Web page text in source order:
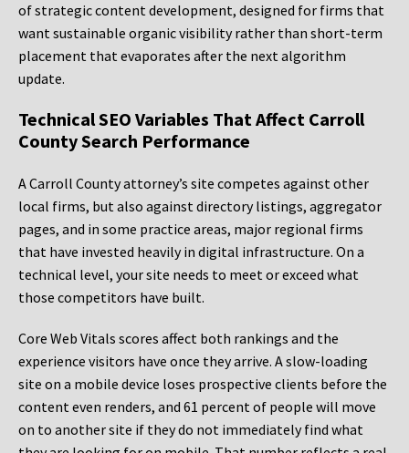
of strategic content development, designed for firms that
want sustainable organic visibility rather than short-term
placement that evaporates after the next algorithm
update.
Technical SEO Variables That Affect Carroll
County Search Performance
A Carroll County attorney’s site competes against other
local firms, but also against directory listings, aggregator
pages, and in some practice areas, major regional firms
that have invested heavily in digital infrastructure. On a
technical level, your site needs to meet or exceed what
those competitors have built.
Core Web Vitals scores affect both rankings and the
experience visitors have once they arrive. A slow-loading
site on a mobile device loses prospective clients before the
content even renders, and 61 percent of people will move
on to another site if they do not immediately find what